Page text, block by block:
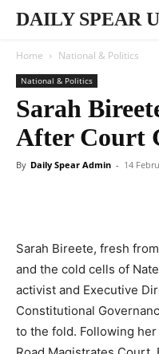
DAILY SPEAR
Home National & Politics
National & Politics
Sarah
After Court
By Daily Spear Admin - 14
Sarah Bireete, fresh
and the cold cells of
activist and Executive
Constitutional
to the fold. Following